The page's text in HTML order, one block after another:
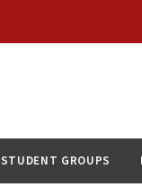
STUDENT GROUPS